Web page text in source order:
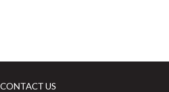
CONTACT US